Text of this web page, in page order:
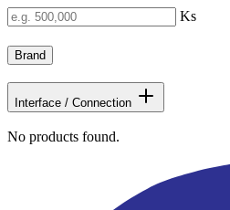
Ks
Brand
Interface / Connection
No products found.